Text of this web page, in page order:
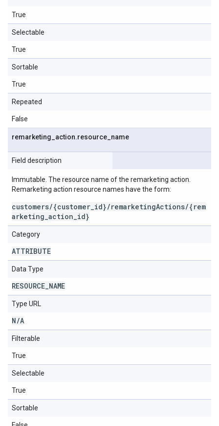
True
Selectable
True
Sortable
True
Repeated
False
remarketing action.resource name
Field description
Immutable. The resource name of the remarketing action.
Remarketing action resource names have the form:
customers/{customer_id}/remarketingActions/{rem
arketing_action_id}
Category
ATTRIBUTE
Data Type
RESOURCE NAME
Type URL
N/A
Filterable
True
Selectable
True
Sortable